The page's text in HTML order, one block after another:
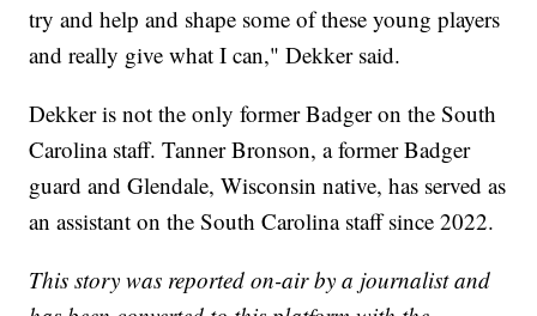
try and help and shape some of these young players
and really give what I can," Dekker said.
Dekker is not the only former Badger on the South
Carolina staff. Tanner Bronson, a former Badger
guard and Glendale, Wisconsin native, has served as
an assistant on the South Carolina staff since 2022.
This story was reported on-air by a journalist and